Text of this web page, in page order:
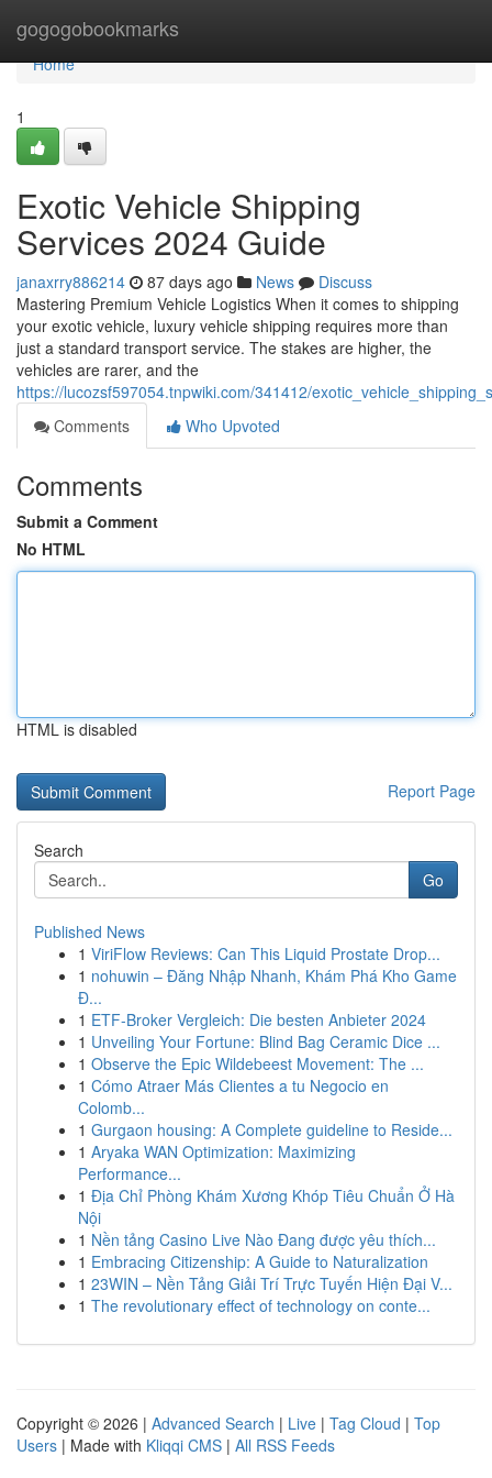
gogogobookmarks
Home
Home
1
Exotic Vehicle Shipping
Services 2024 Guide
janaxrry886214 87 days ago News
Discuss
Mastering Premium Vehicle Logistics When it comes to shipping
your exotic vehicle, luxury vehicle shipping requires more than
just a standard transport service. The stakes are higher, the
vehicles are rarer, and the
https://lucozsf597054.tnpwiki.com/341412/
Comments
Who Upvoted
Comments
Submit a Comment
No HTML
HTML is disabled
Report Page
Search
Go
Published News
1 ViriFlow Reviews: Can This Liquid Prostate Drop...
1 nohuwin – Đăng Nhập Nhanh, Khám Phá Kho Game
Đ...
1 ETF-Broker Vergleich: Die besten Anbieter 2024
1 Unveiling Your Fortune: Blind Bag Ceramic Dice ...
1 Observe the Epic Wildebeest Movement: The ...
1 Cómo Atraer Más Clientes a tu Negocio en
Colomb...
1 Gurgaon housing: A Complete guideline to Reside...
1 Aryaka WAN Optimization: Maximizing
Performance...
1 Địa Chỉ Phòng Khám Xương Khóp Tiêu Chuẩn Ở Hà
Nội
1 Nền tảng Casino Live Nào Đang được yêu thích...
1 Embracing Citizenship: A Guide to Naturalization
1 23WIN – Nền Tảng Giải Trí Trực Tuyến Hiện Đại V...
1 The revolutionary effect of technology on conte...
Copyright © 2026 | Advanced Search | Live | Tag Cloud | Top
Users | Made with Kliqqi CMS | All RSS Feeds